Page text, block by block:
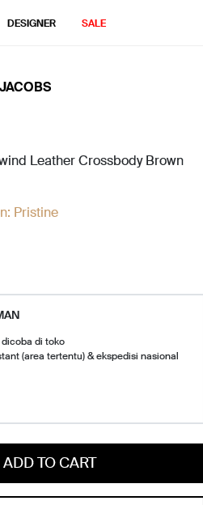
DESIGNER SALE
Leather Crossbody Brown
Pristine
di toko
(area tertentu) & ekspedisi nasional
ADD TO CART